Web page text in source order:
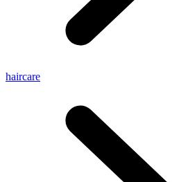
haircare